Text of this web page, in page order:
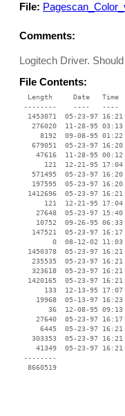
File:
Comments:
Logitech Driver.
File Contents:
Length     Date   Time
--------    ----   ----
1453071  05-23-97 16:21
276020  11-28-95 03:13
8192  09-08-95
679051  05-23-97 16:20
47616  11-28-95
121  12-21-95 17:04
571495  05-23-97 16:20
197595  05-23-97 16:20
1412696  05-23-97 16:21
121  12-21-95
27648  05-23-97 15:40
10752  09-26-95 06:33
147521  05-23-97
0  08-12-02 11:03
1450378  05-23-97 16:21
235535  05-23-97 16:21
323618  05-23-97 16:21
1420165  05-23-97 16:21
133  12-13-95 17:07
19968  05-13-97 16:23
36  12-08-95 09:13
27640  05-23-97 16:17
6445  05-23-97 16:21
303353  05-23-97 16:21
41349  05-23-97 16:21
--------
8660519